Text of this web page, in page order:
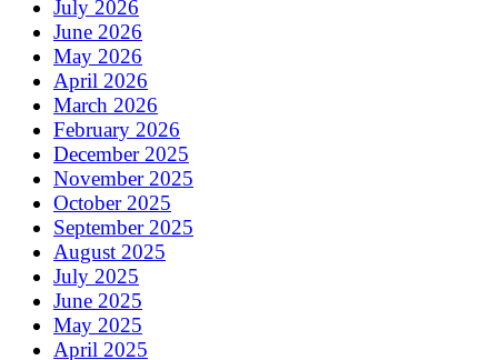
July 2026
June 2026
May 2026
April 2026
March 2026
February 2026
December 2025
November 2025
October 2025
September 2025
August 2025
July 2025
June 2025
May 2025
April 2025